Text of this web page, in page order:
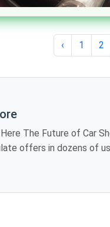
‹ 1 2
showroom to
review